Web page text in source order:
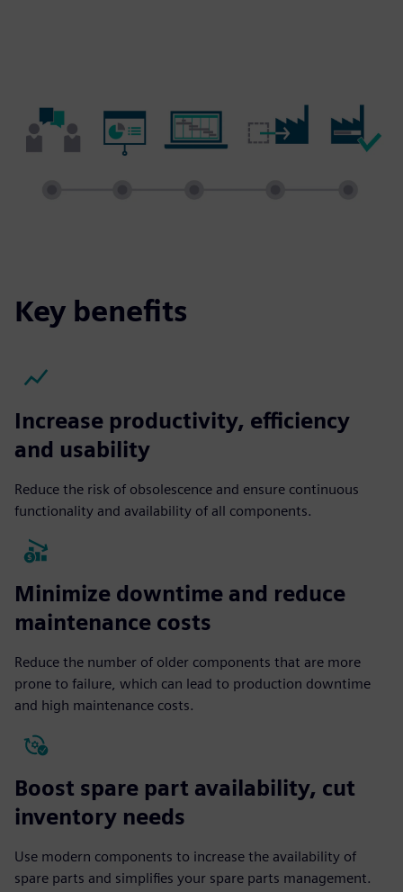
Key benefits
Increase productivity, efficiency
and usability
Reduce the risk of obsolescence and ensure continuous
functionality and availability of all components.
Minimize downtime and reduce
maintenance costs
Reduce the number of older components that are more
prone to failure, which can lead to production downtime
and high maintenance costs.
Boost spare part availability, cut
inventory needs
Use modern components to increase the availability of
spare parts and simplifies your spare parts management.